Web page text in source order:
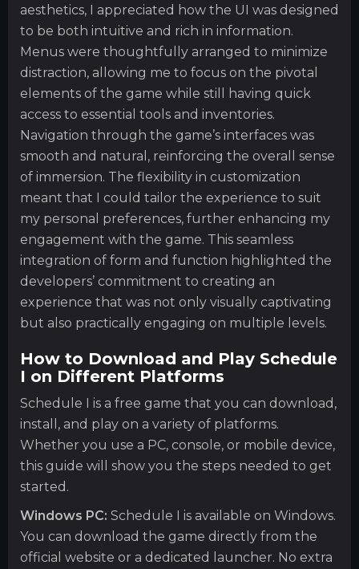
aesthetics, I appreciated how the UI was designed
to be both intuitive and rich in information.
Menus were thoughtfully arranged to minimize
distraction, allowing me to focus on the pivotal
elements of the game while still having quick
access to essential tools and inventories.
Navigation through the game’s interfaces was
smooth and natural, reinforcing the overall sense
of immersion. The flexibility in customization
meant that I could tailor the experience to suit
my personal preferences, further enhancing my
engagement with the game. This seamless
integration of form and function highlighted the
developers’ commitment to creating an
experience that was not only visually captivating
but also practically engaging on multiple levels.
How to Download and Play Schedule
I on Different Platforms
Schedule I is a free game that you can download,
install, and play on a variety of platforms.
Whether you use a PC, console, or mobile device,
this guide will show you the steps needed to get
started.
Windows PC: Schedule I is available on Windows.
You can download the game directly from the
official website or a dedicated launcher. No extra